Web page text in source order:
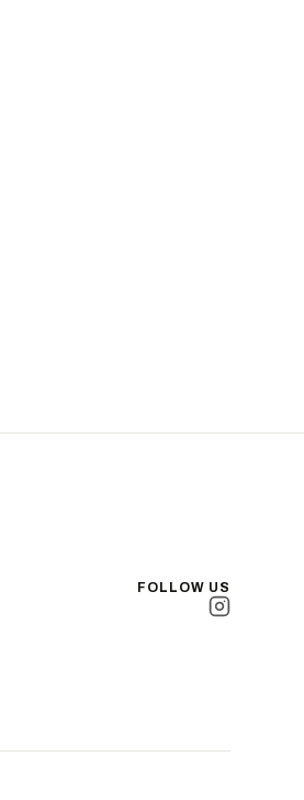
FOLLOW US